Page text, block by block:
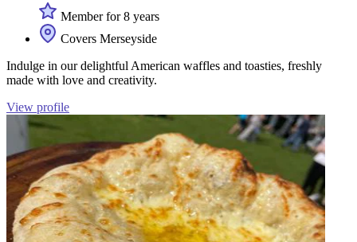
Member for 8 years
Covers Merseyside
Indulge in our delightful American waffles and toasties, freshly
made with love and creativity.
View profile